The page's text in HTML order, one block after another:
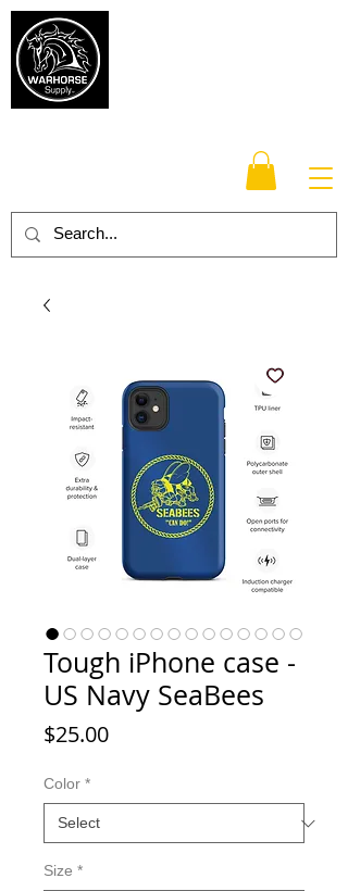
Tough iPhone case -
US Navy SeaBees
$25.00Price
Color *
Size *